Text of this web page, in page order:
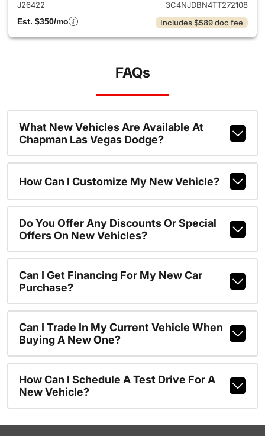
J26422
3C4NJDBN4TT272108
Est. $350/mo
Includes $589 doc fee
FAQs
What New Vehicles Are Available At
Chapman Las Vegas Dodge?
How Can I Customize My New Vehicle?
Do You Offer Any Discounts Or Special
Offers On New Vehicles?
Can I Get Financing For My New Car
Purchase?
Can I Trade In My Current Vehicle When
Buying A New One?
How Can I Schedule A Test Drive For A
New Vehicle?